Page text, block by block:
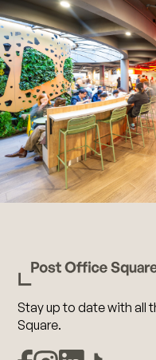
Stay up to date with all
Square.